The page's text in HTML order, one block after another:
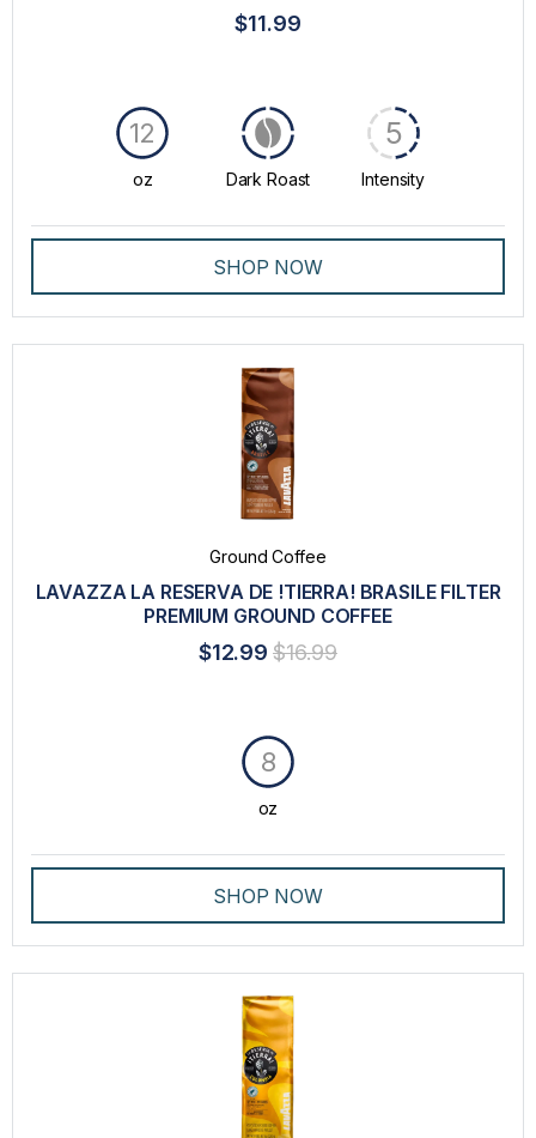
$11.99
oz
12
Dark Roast Intensity
5
SHOP NOW
Ground Coffee
LAVAZZA LA RESERVA DE !TIERRA! BRASILE FILTER
PREMIUM GROUND COFFEE
$12.99 $16.99
oz
8
SHOP NOW